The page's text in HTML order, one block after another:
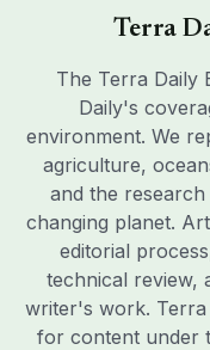
Terra
The Terra Daily
Daily's
environment. We
agriculture,
and the
changing planet.
editorial
technical review,
writer's work. Terra
for content under